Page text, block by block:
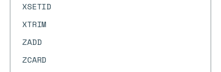
XSETID
XTRIM
ZADD
ZCARD